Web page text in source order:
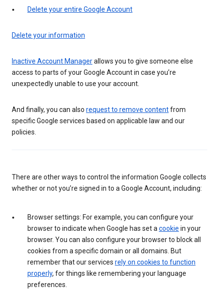
Delete your entire Google Account
Delete your information
Inactive Account Managerallows you to give someone else
access to parts of your Google Account in case you’re
unexpectedly unable to use your account.
And finally, you can also request to remove contentfrom
specific Google services based on applicable law and our
policies.
There are other ways to control the information Google collects
whether or not you’re signed in to a Google Account, including:
Browser settings: For example, you can configure your
browser to indicate when Google has set a cookie in your
browser. You can also configure your browser to block all
cookies from a specific domain or all domains. But
remember that our services rely on cookies to function
properly, for things like remembering your language
preferences.